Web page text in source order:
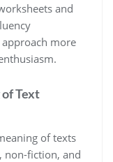
and
more
Text
of texts
non-fiction, and